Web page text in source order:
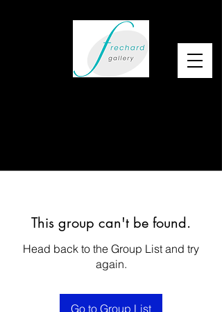
This group can't be found.
Head back to the Group List and try
again.
Go to Group List